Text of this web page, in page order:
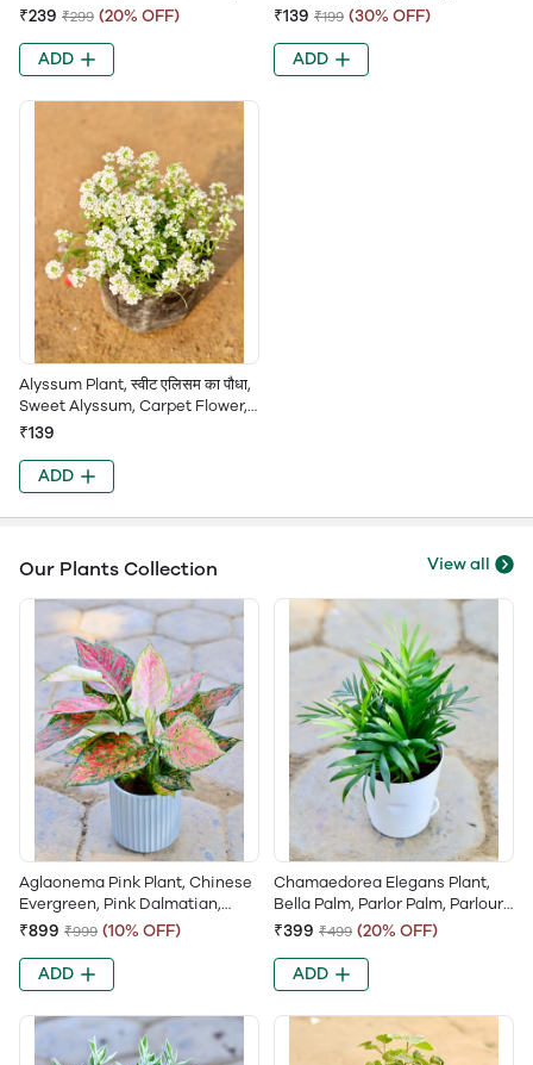
Dahlia Pinnata
₹239 ₹299 (20% OFF)
ADD
Cockscomb, Brain Flower
₹139 ₹199 (30% OFF)
ADD
Alyssum Plant, स्वीट एलिसम का पौधा,
Sweet Alyssum, Carpet Flower,
Lobularia Maritima, Sweet
₹139
ADD
Our Plants Collection View all
Aglaonema Pink Plant, Chinese
Evergreen, Pink Dalmatian,
Aglaonema Lipstick, Valentine
₹899 ₹999 (10% OFF)
ADD
Chamaedorea Elegans Plant,
Bella Palm, Parlor Palm, Parlour
Palm, Chamaedorea Palm,
Palm
₹399 ₹499 (20% OFF)
ADD